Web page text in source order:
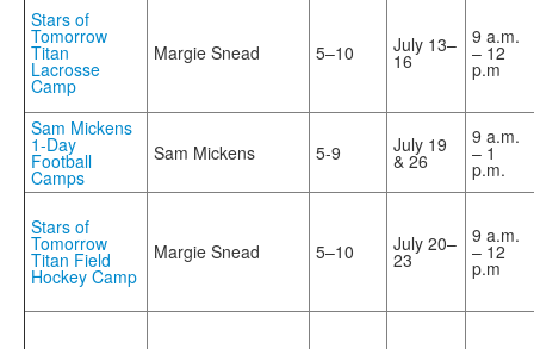
Stars of
Tomorrow
Titan
Lacrosse
Camp
Margie Snead 5–10 July 13–
16
9 a.m.
– 12
p.m
Sam Mickens
1-Day
Football
Camps
Sam Mickens 5-9 July 19
& 26
9 a.m.
– 1
p.m.
Stars of
Tomorrow
Titan Field
Hockey Camp
Margie Snead 5–10 July 20–
23
9 a.m.
– 12
p.m